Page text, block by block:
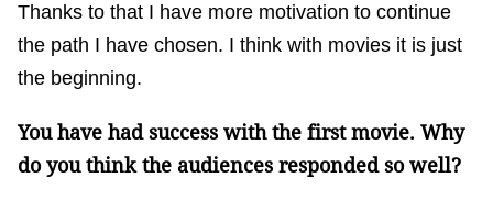
Thanks to that I have more motivation to continue
the path I have chosen. I think with movies it is just
the beginning.
You have had success with the first movie. Why
do you think the audiences responded so well?